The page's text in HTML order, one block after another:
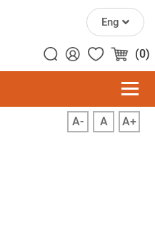
Eng
(0)
A- A A+